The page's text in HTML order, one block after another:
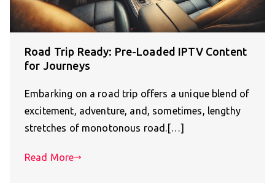
Road Trip Ready: Pre-Loaded IPTV Content
for Journeys
Embarking on a road trip offers a unique blend of
excitement, adventure, and, sometimes, lengthy
stretches of monotonous road.[…]
Read More